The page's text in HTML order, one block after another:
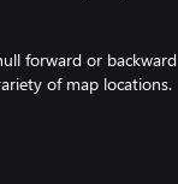
forward or backward
of map locations.